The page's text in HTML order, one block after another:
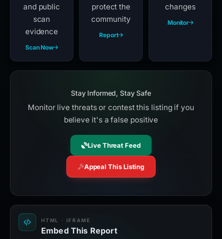
and public
scan
evidence
Scan Now
protect the
community
Report
changes
Monitor
Stay Informed, Stay Safe
Monitor live threats or contest this listing if you
believe it's a false positive
Live Threat Feed
Appeal This Listing
HTML · IFRAME
Embed This Report